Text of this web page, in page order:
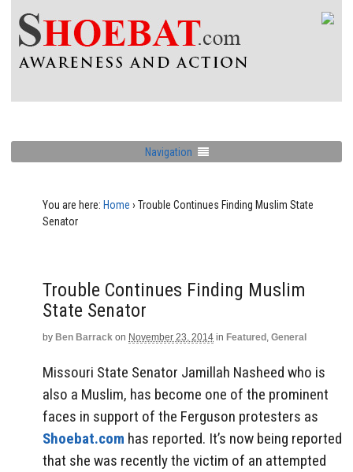
Navigation
You are here: Home › Trouble Continues Finding Muslim State
Senator
Trouble Continues Finding Muslim
State Senator
by Ben Barrack on November 23, 2014 in Featured , General
Missouri State Senator Jamillah Nasheed who is
also a Muslim, has become one of the prominent
faces in support of the Ferguson protesters as
Shoebat.com has reported. It’s now being reported
that she was recently the victim of an attempted